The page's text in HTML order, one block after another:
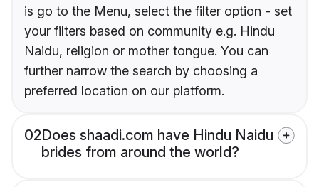
is go to the Menu, select the filter option - set
your filters based on community e.g. Hindu
Naidu, religion or mother tongue. You can
further narrow the search by choosing a
preferred location on our platform.
02Does shaadi.com have Hindu Naidu
brides from around the world?